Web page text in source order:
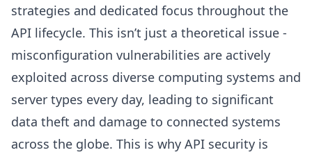
strategies and dedicated focus throughout the
API lifecycle. This isn’t just a theoretical issue -
misconfiguration vulnerabilities are actively
exploited across diverse computing systems and
server types every day, leading to significant
data theft and damage to connected systems
across the globe. This is why API security is